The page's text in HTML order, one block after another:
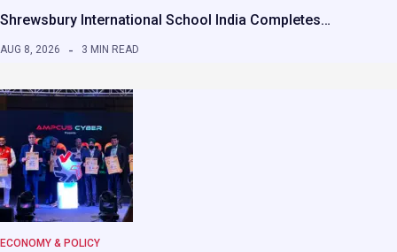
Shrewsbury International School India Completes…
AUG 8, 2026 3 MIN READ
ECONOMY & POLICY